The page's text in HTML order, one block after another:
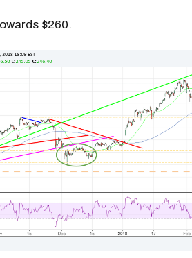
$260.